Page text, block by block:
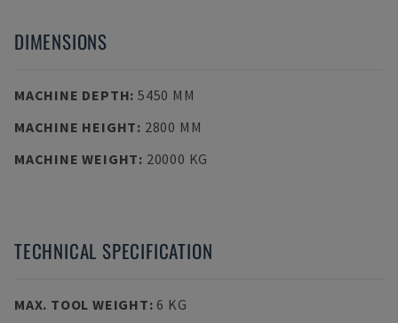
DIMENSIONS
MACHINE DEPTH: 5450 MM
MACHINE HEIGHT: 2800 MM
MACHINE WEIGHT: 20000 KG
TECHNICAL SPECIFICATION
MAX. TOOL WEIGHT: 6 KG